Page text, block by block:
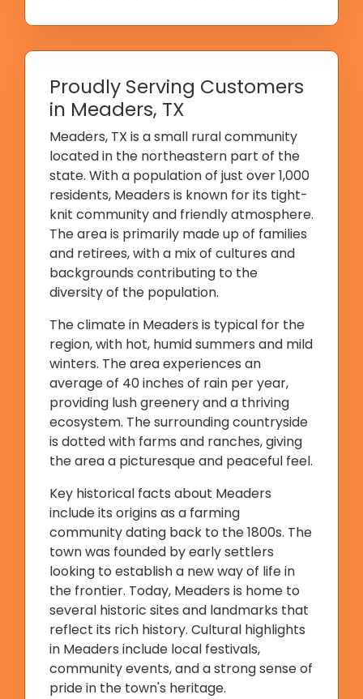
Proudly Serving Customers
in Meaders, TX
Meaders, TX is a small rural community
located in the northeastern part of the
state. With a population of just over 1,000
residents, Meaders is known for its tight-
knit community and friendly atmosphere.
The area is primarily made up of families
and retirees, with a mix of cultures and
backgrounds contributing to the
diversity of the population.
The climate in Meaders is typical for the
region, with hot, humid summers and mild
winters. The area experiences an
average of 40 inches of rain per year,
providing lush greenery and a thriving
ecosystem. The surrounding countryside
is dotted with farms and ranches, giving
the area a picturesque and peaceful feel.
Key historical facts about Meaders
include its origins as a farming
community dating back to the 1800s. The
town was founded by early settlers
looking to establish a new way of life in
the frontier. Today, Meaders is home to
several historic sites and landmarks that
reflect its rich history. Cultural highlights
in Meaders include local festivals,
community events, and a strong sense of
pride in the town's heritage.